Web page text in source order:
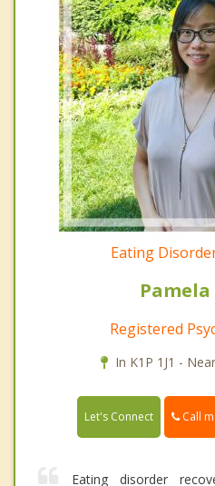
Eating
Pamela
Registered
In K1P 1J1 -
Let's Connect Call
Eating disorder